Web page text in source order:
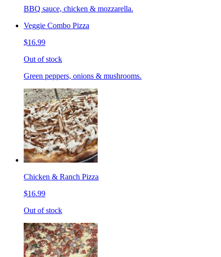
BBQ sauce, chicken & mozzarella.
Veggie Combo Pizza
$16.99
Out of stock
Green peppers, onions & mushrooms.
Chicken & Ranch Pizza
$16.99
Out of stock